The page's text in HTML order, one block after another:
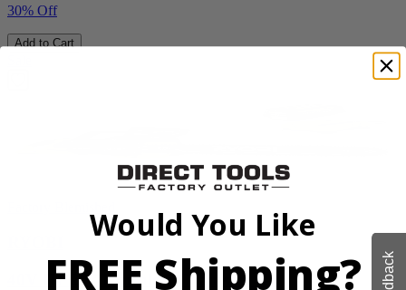
30% Off
Add to Cart
40V HP 20” Brushless Chainsaw Kit
Would You Like
FREE Shipping?